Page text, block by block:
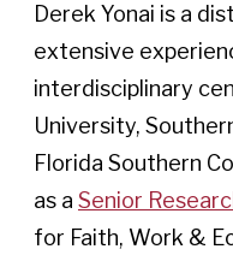
Derek Yonai is a
extensive
interdisciplinary
University,
Florida Southern
as a Senior
for Faith, Work &